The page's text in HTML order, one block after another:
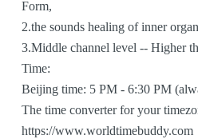
Form,
2.the sounds healing of inner
3.Middle channel level -- Higher
Time:
Beijing time: 5 PM - 6:30 PM
The time converter for your
https://www.worldtimebuddy.com